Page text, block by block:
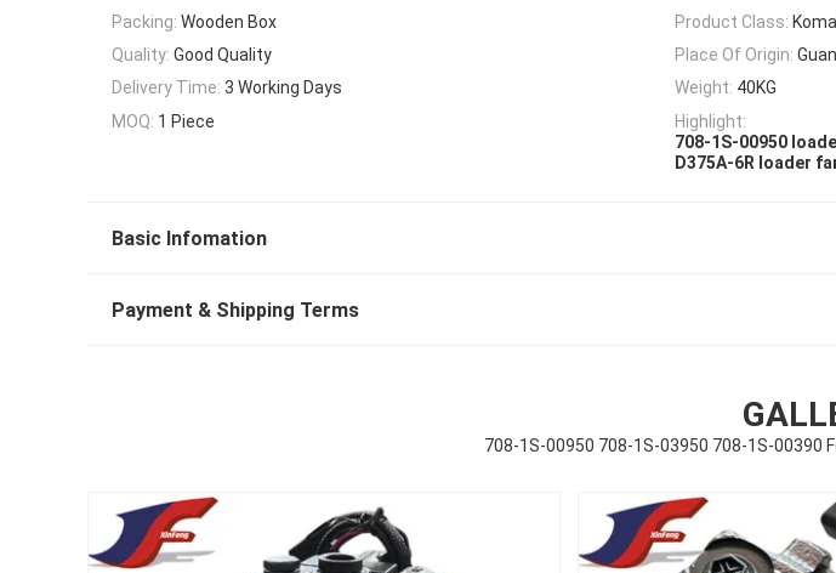
Packing: Wooden Box Product Class:
Quality: Good Quality Place Of Origin:
Delivery Time: 3 Working Days Weight: 40KG
MOQ: 1 Piece
Highlight:
708-1S-00950
D375A-6R loader
Basic Infomation
Payment & Shipping Terms
708-1S-00950 708-1S-03950 708-1S-00390